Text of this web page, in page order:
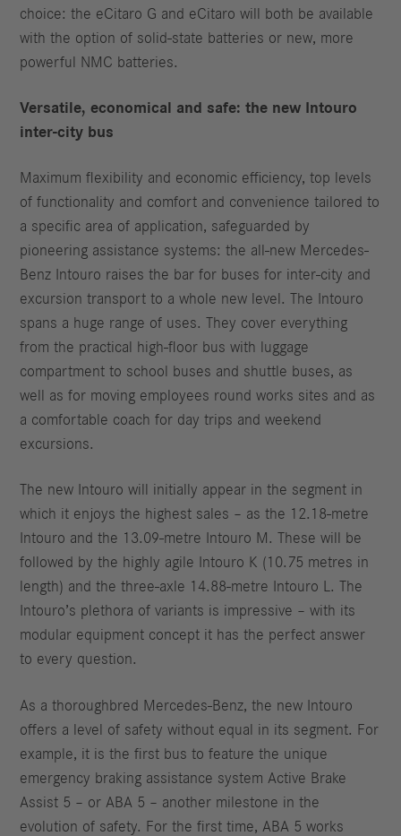
choice: the eCitaro G and eCitaro will both be available
with the option of solid-state batteries or new, more
powerful NMC batteries.
Versatile, economical and safe: the new Intouro
inter-city bus
Maximum flexibility and economic efficiency, top levels
of functionality and comfort and convenience tailored to
a specific area of application, safeguarded by
pioneering assistance systems: the all-new Mercedes-
Benz Intouro raises the bar for buses for inter-city and
excursion transport to a whole new level. The Intouro
spans a huge range of uses. They cover everything
from the practical high-floor bus with luggage
compartment to school buses and shuttle buses, as
well as for moving employees round works sites and as
a comfortable coach for day trips and weekend
excursions.
The new Intouro will initially appear in the segment in
which it enjoys the highest sales – as the 12.18-metre
Intouro and the 13.09-metre Intouro M. These will be
followed by the highly agile Intouro K (10.75 metres in
length) and the three-axle 14.88-metre Intouro L. The
Intouro’s plethora of variants is impressive – with its
modular equipment concept it has the perfect answer
to every question.
As a thoroughbred Mercedes-Benz, the new Intouro
offers a level of safety without equal in its segment. For
example, it is the first bus to feature the unique
emergency braking assistance system Active Brake
Assist 5 – or ABA 5 – another milestone in the
evolution of safety. For the first time, ABA 5 works